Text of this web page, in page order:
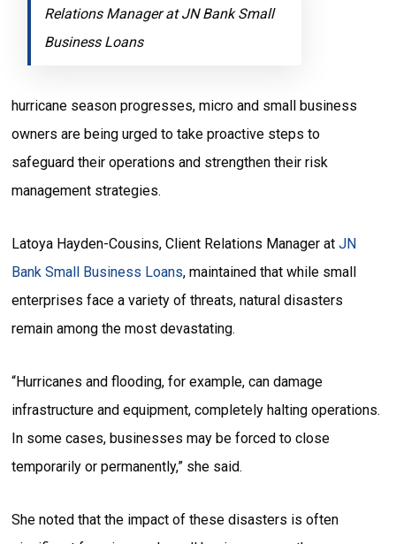
Relations Manager at JN Bank Small
Business Loans
hurricane season progresses, micro and small business
owners are being urged to take proactive steps to
safeguard their operations and strengthen their risk
management strategies.
Latoya Hayden-Cousins, Client Relations Manager atJN
Bank Small Business Loans, maintained that while small
enterprises face a variety of threats, natural disasters
remain among the most devastating.
“Hurricanes and flooding, for example, can damage
infrastructure and equipment, completely halting operations.
In some cases, businesses may be forced to close
temporarily or permanently,” she said.
She noted that the impact of these disasters is often